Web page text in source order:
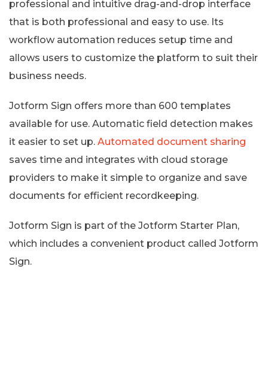
professional and intuitive drag-and-drop interface
that is both professional and easy to use. Its
workflow automation reduces setup time and
allows users to customize the platform to suit their
business needs.
Jotform Sign offers more than 600 templates
available for use. Automatic field detection makes
it easier to set up. Automated document sharing
saves time and integrates with cloud storage
providers to make it simple to organize and save
documents for efficient recordkeeping.
Jotform Sign is part of the Jotform Starter Plan,
which includes a convenient product called Jotform
Sign.